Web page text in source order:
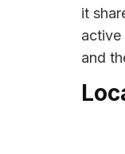
it
active
and